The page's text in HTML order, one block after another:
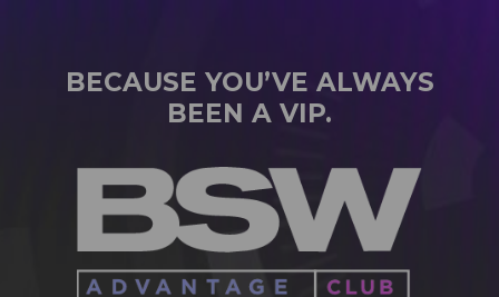
BECAUSE YOU’VE ALWAYS
BEEN A VIP.